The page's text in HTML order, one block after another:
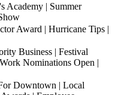
Academy | Summer
Award | Hurricane Tips |
Business | Festival
Nominations Open |
Downtown | Local